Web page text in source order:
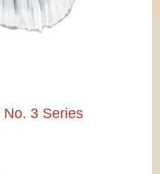
3 Series